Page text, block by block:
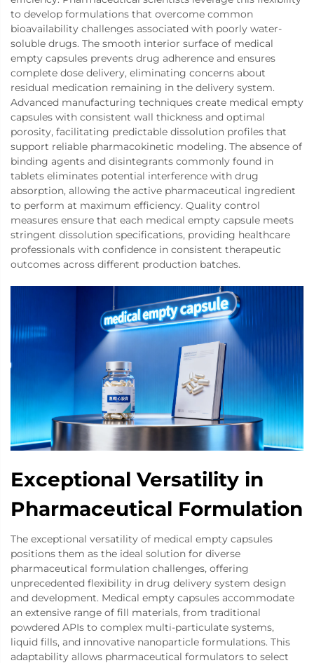
to develop formulations that overcome common
bioavailability challenges associated with poorly water-
soluble drugs. The smooth interior surface of medical
empty capsules prevents drug adherence and ensures
complete dose delivery, eliminating concerns about
residual medication remaining in the delivery system.
Advanced manufacturing techniques create medical empty
capsules with consistent wall thickness and optimal
porosity, facilitating predictable dissolution profiles that
support reliable pharmacokinetic modeling. The absence of
binding agents and disintegrants commonly found in
tablets eliminates potential interference with drug
absorption, allowing the active pharmaceutical ingredient
to perform at maximum efficiency. Quality control
measures ensure that each medical empty capsule meets
stringent dissolution specifications, providing healthcare
professionals with confidence in consistent therapeutic
outcomes across different production batches.
Exceptional Versatility in
Pharmaceutical Formulation
The exceptional versatility of medical empty capsules
positions them as the ideal solution for diverse
pharmaceutical formulation challenges, offering
unprecedented flexibility in drug delivery system design
and development. Medical empty capsules accommodate
an extensive range of fill materials, from traditional
powdered APIs to complex multi-particulate systems,
liquid fills, and innovative nanoparticle formulations. This
adaptability allows pharmaceutical formulators to select